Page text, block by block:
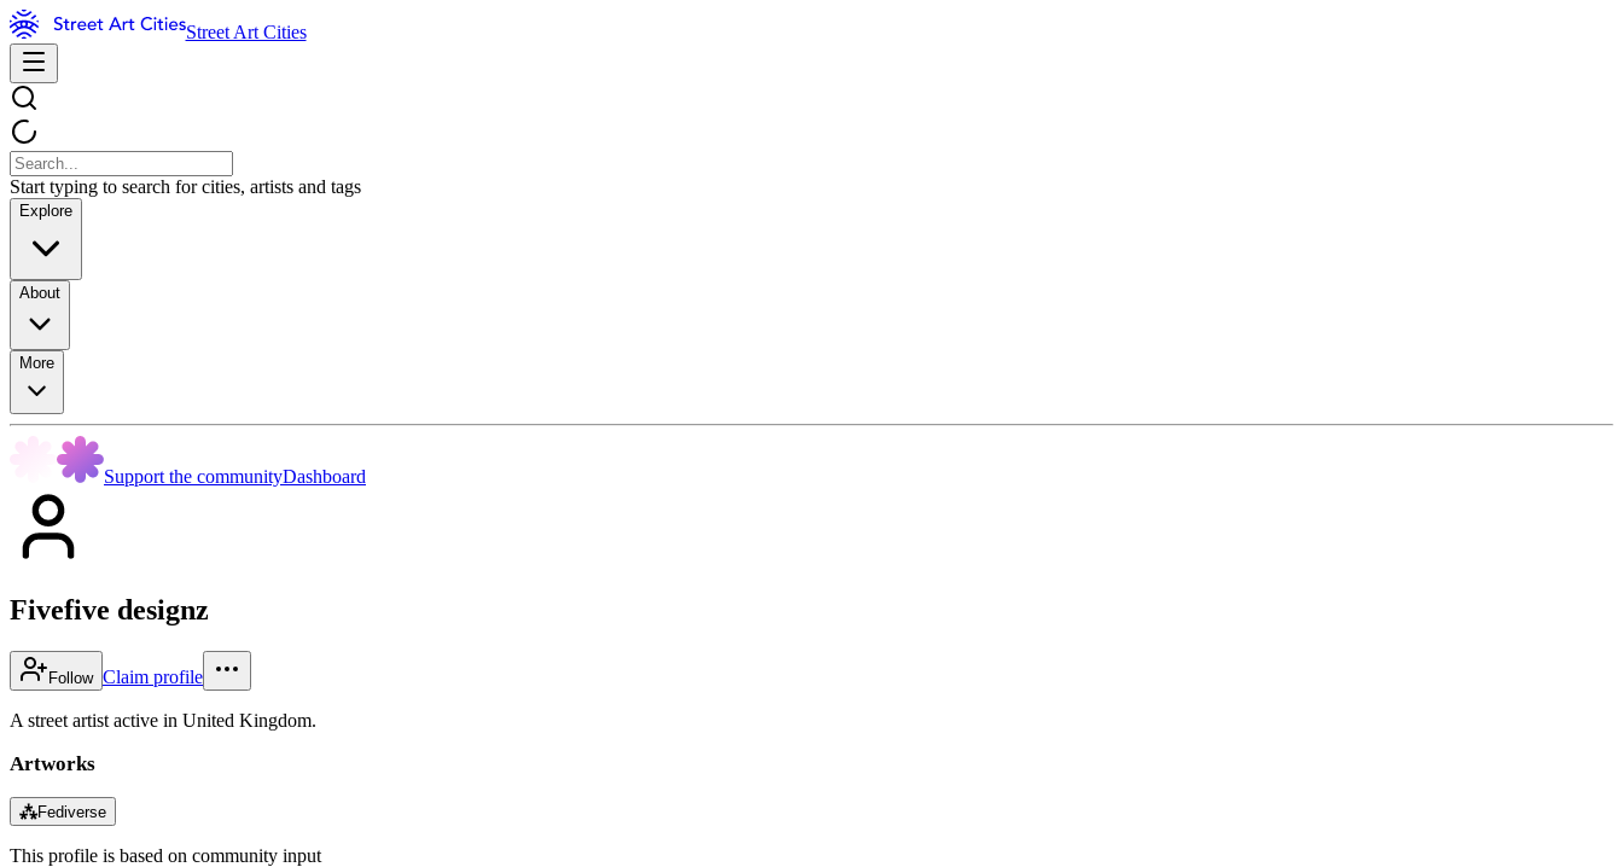
Street Art Cities
Start typing to search for cities, artists and tags
Explore
About
More
Support the communityDashboard
Fivefive designz
Follow Claim profile
A street artist active in United Kingdom.
Artworks
⁂Fediverse
This profile is based on community input